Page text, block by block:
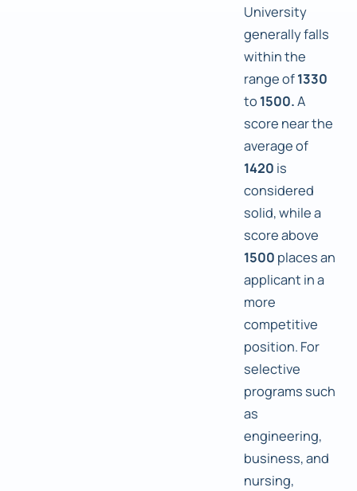
University
generally falls
within the
range of1330
to 1500.A
score near the
average of
1420 is
considered
solid, while a
score above
1500 places an
applicant in a
more
competitive
position. For
selective
programs such
as
engineering,
business, and
nursing,